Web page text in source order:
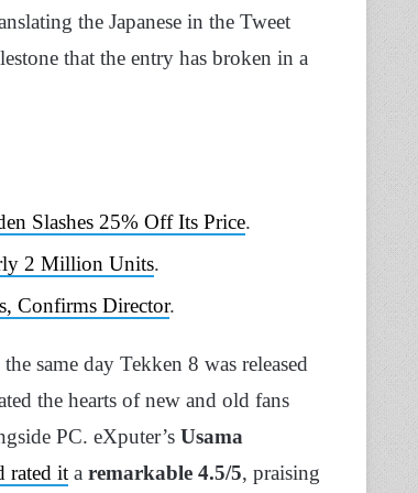
the Japanese in the Tweet
that the entry has broken in a
Slashes 25% Off Its Price.
2 Million Units.
Confirms Director.
the same day Tekken 8 was released
the hearts of new and old fans
PC. eXputer’s Usama
rated it a remarkable 4.5/5, praising